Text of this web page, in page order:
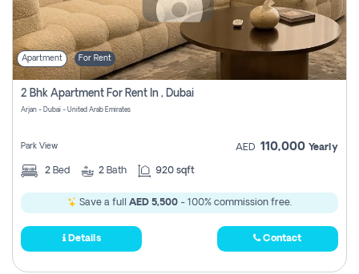
Apartment For Rent
2 Bhk Apartment For Rent In , Dubai
Arjan - Dubai - United Arab Emirates
Park View AED 110,000 Yearly
2 Bed 2 Bath 920 sqft
Save a full AED 5,500 - 100% commission free.
Details Contact